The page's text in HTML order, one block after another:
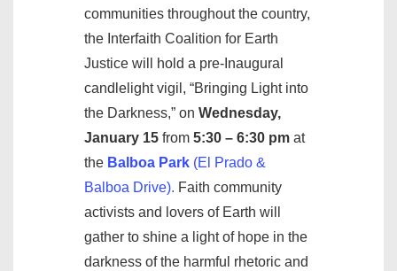
communities throughout the country,
the Interfaith Coalition for Earth
Justice will hold a pre-Inaugural
candlelight vigil, “Bringing Light into
the Darkness,” on Wednesday,
January 15 from 5:30 – 6:30 pm at
the Balboa Park (El Prado &
Balboa Drive). Faith community
activists and lovers of Earth will
gather to shine a light of hope in the
darkness of the harmful rhetoric and